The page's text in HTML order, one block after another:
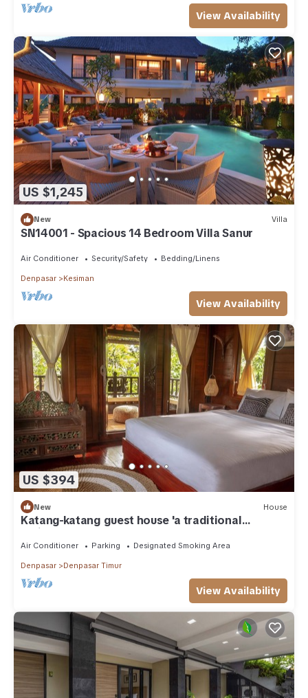
View Availability
US $1,245
New Villa
SN14001 - Spacious 14 Bedroom Villa Sanur
Air Conditioner Security/Safety Bedding/Linens
Denpasar Kesiman
View Availability
US $394
New House
Katang-katang guest house 'a traditional
Balinese feel'
Air Conditioner Parking Designated Smoking Area
Denpasar Denpasar Timur
View Availability